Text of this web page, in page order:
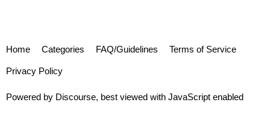
Home Categories FAQ/Guidelines Terms of Service
Privacy Policy
Powered by Discourse, best viewed with JavaScript enabled